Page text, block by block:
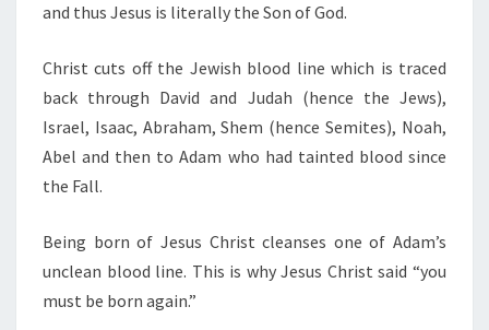
and thus Jesus is literally the Son of God.
Christ cuts off the Jewish blood line which is traced
back through David and Judah (hence the Jews),
Israel, Isaac, Abraham, Shem (hence Semites), Noah,
Abel and then to Adam who had tainted blood since
the Fall.
Being born of Jesus Christ cleanses one of Adam’s
unclean blood line. This is why Jesus Christ said “you
must be born again.”